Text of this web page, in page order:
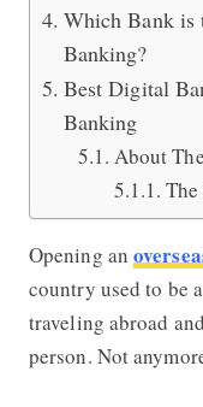
Which Bank is
Banking?
Best Digital
Banking
About
Opening an
country used to be
traveling abroad
person. Not